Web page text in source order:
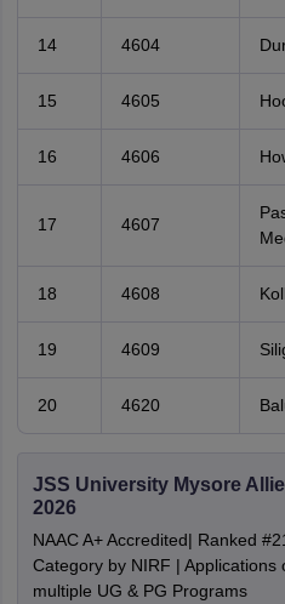
14 4604
15 4605
16 4606
17 4607
18 4608
19 4609
20 4620
JSS University Mysore
2026
NAAC A+ Accredited| Ranked
Category by NIRF | Applications
multiple UG & PG Programs